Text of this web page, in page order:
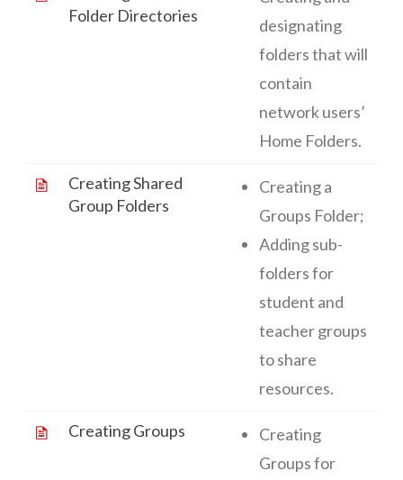
Folder Directories
designating
folders that will
contain
network users’
Home Folders.
Creating Shared
Group Folders
Creating a
Groups Folder;
Adding sub-
folders for
student and
teacher groups
to share
resources.
Creating Groups
Creating
Groups for